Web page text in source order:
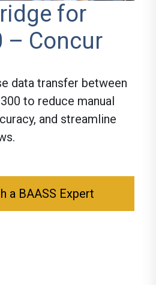
for
– Concur
data transfer between
to reduce manual
and streamline
a BAASS Expert